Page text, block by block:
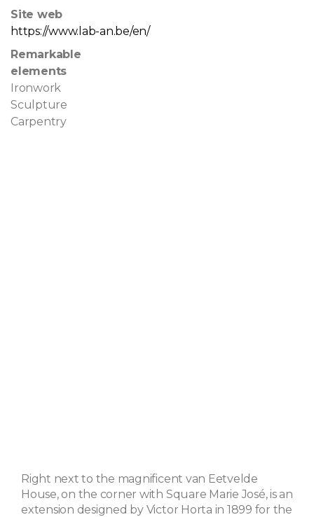
Site web
https://www.lab-an.be/en/
Remarkable
elements
Ironwork
Sculpture
Carpentry
Right next to the magnificent van Eetvelde
House, on the corner with Square Marie José, is an
extension designed by Victor Horta in 1899 for the